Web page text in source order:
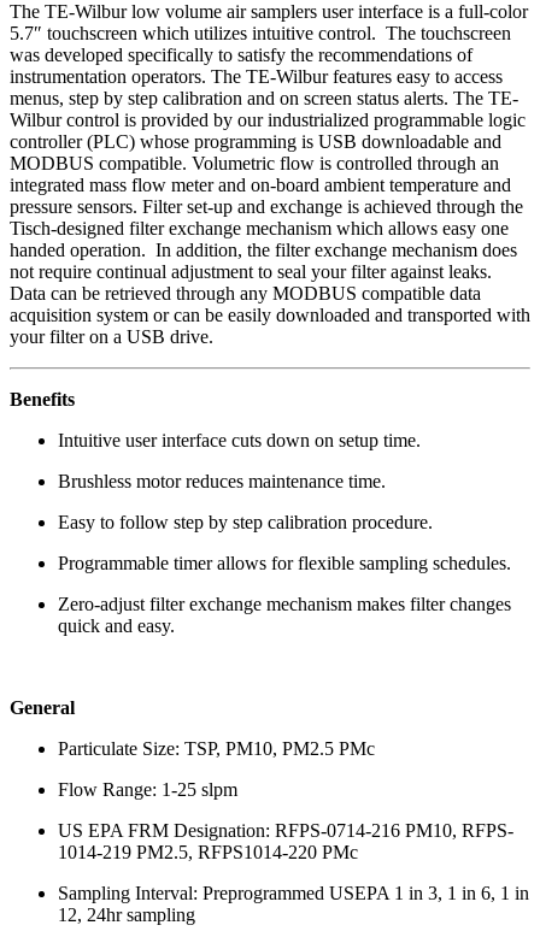
The TE-Wilbur low volume air samplers user interface is a full-color
5.7″ touchscreen which utilizes intuitive control. The touchscreen
was developed specifically to satisfy the recommendations of
instrumentation operators. The TE-Wilbur features easy to access
menus, step by step calibration and on screen status alerts. The TE-
Wilbur control is provided by our industrialized programmable logic
controller (PLC) whose programming is USB downloadable and
MODBUS compatible. Volumetric flow is controlled through an
integrated mass flow meter and on-board ambient temperature and
pressure sensors. Filter set-up and exchange is achieved through the
Tisch-designed filter exchange mechanism which allows easy one
handed operation. In addition, the filter exchange mechanism does
not require continual adjustment to seal your filter against leaks.
Data can be retrieved through any MODBUS compatible data
acquisition system or can be easily downloaded and transported with
your filter on a USB drive.
Benefits
Intuitive user interface cuts down on setup time.
Brushless motor reduces maintenance time.
Easy to follow step by step calibration procedure.
Programmable timer allows for flexible sampling schedules.
Zero-adjust filter exchange mechanism makes filter changes
quick and easy.
General
Particulate Size: TSP, PM10, PM2.5 PMc
Flow Range: 1-25 slpm
US EPA FRM Designation: RFPS-0714-216 PM10, RFPS-
1014-219 PM2.5, RFPS1014-220 PMc
Sampling Interval: Preprogrammed USEPA 1 in 3, 1 in 6, 1 in
12, 24hr sampling